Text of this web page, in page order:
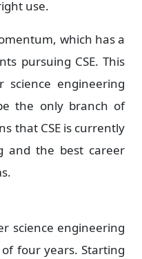
use.
which has a
pursuing CSE. This
engineering
the only branch of
that CSE is currently
and the best career
science engineering
four years. Starting